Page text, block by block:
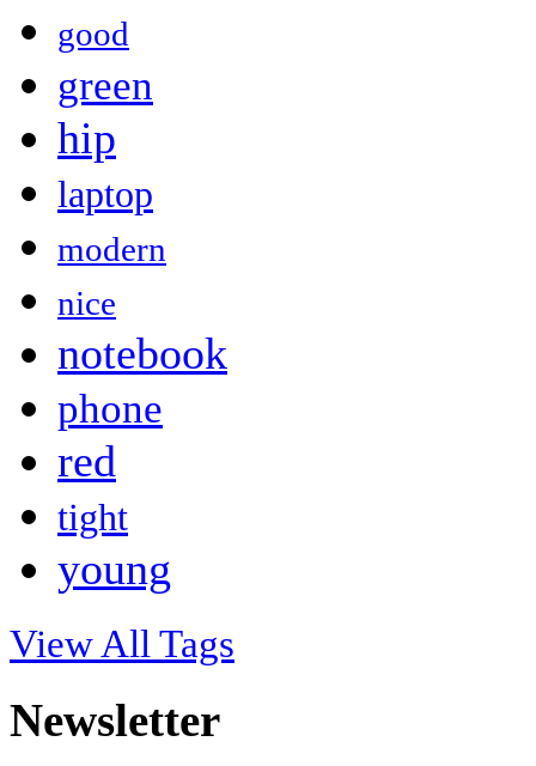
good
green
hip
laptop
modern
nice
notebook
phone
red
tight
young
View All Tags
Newsletter